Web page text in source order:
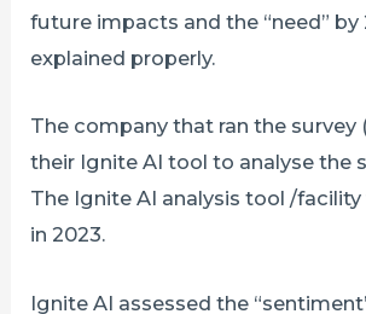
future impacts and the “need” by
explained properly.
The company that ran the survey
their Ignite AI tool to analyse the
The Ignite AI analysis tool /facility
in 2023.
Ignite AI assessed the